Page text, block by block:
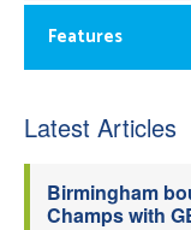
Features
Latest Articles
Birmingham
Champs with